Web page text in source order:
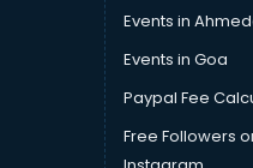
in visakhapatnam
visakhapatnam
visakhapatnam
in visakhapatnam
in visakhapatnam
Events in
Events in Goa
Paypal Fee
Free Followers